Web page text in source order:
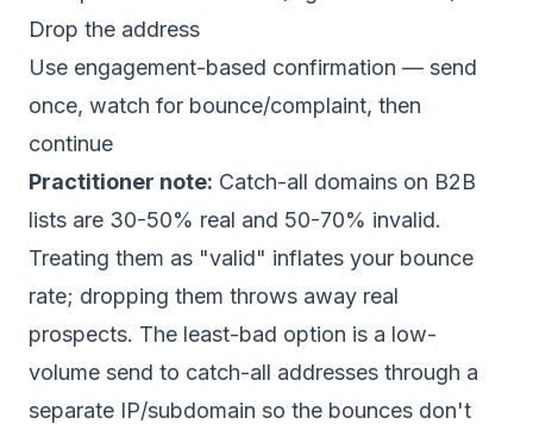
Drop the address
Use engagement-based confirmation — send
once, watch for bounce/complaint, then
continue
Practitioner note: Catch-all domains on B2B
lists are 30-50% real and 50-70% invalid.
Treating them as "valid" inflates your bounce
rate; dropping them throws away real
prospects. The least-bad option is a low-
volume send to catch-all addresses through a
separate IP/subdomain so the bounces don't